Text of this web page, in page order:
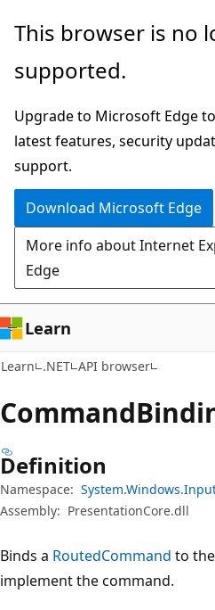
Skip
main
Skip
in-
navigation
Skip
Ask
chat
experience
This browser is no
supported.
Upgrade to Microsoft Edge
latest features, security
support.
Download Microsoft Edge
More info about Internet
Edge
Learn
Learn .NET API browser
Command
Definition
Namespace:
Assembly: PresentationCore.dll
Binds a RoutedCommand to
implement the command.